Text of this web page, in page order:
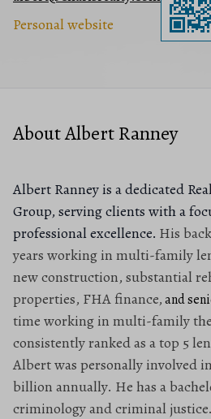
Personal website
About Albert Ranney
Albert Ranney is a dedicated
Group, serving clients with a
professional excellence. His
years working in multi-family
new construction, substantial
properties, FHA finance,and
time working in multi-family
consistently ranked as a top 5
Albert was personally involved
billion annually. He has a
criminology and criminal justice.